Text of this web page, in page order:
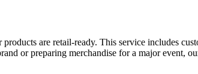
are retail-ready. This service includes
or preparing merchandise for a major event,